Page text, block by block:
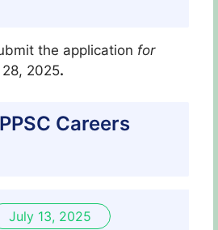
the application for
2025.
Careers
July 13, 2025